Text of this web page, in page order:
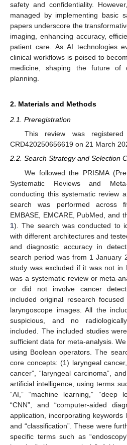
safety and confidentiality.
managed by implementing basic
papers underscore the
imaging, enhancing accuracy,
patient care. As AI technologies
clinical workflows is poised to
medicine, shaping the future of
planning.
2. Materials and Methods
2.1. Preregistration
This review was
CRD420250656619 on 21 March
2.2. Search Strategy and Selection
We followed the PRISMA
Systematic Reviews and
conducting this systematic review
search was performed across
EMBASE, EMCARE, PubMed, and
1). The search was conducted to
with different architectures and
and diagnostic accuracy in
search period was from 1 January
study was excluded if it was not in
was a systematic review or meta-
or did not involve cancer
included original research
laryngoscope images. All the
suspicious, and no
included. The included studies
sufficient data for meta-analysis.
using Boolean operators. The
core concepts: (1) laryngeal
cancer”, “laryngeal carcinoma”,
artificial intelligence, using terms
“AI,” “machine learning,” “deep
“CNN”, and “computer-aided
application, incorporating keywords
and “classification”. These were
specific terms such as